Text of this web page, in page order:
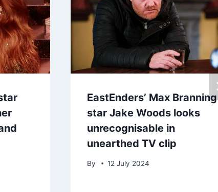
EastEnders’ Max Branning
star Jake Woods looks
unrecognisable in
unearthed TV clip
By 12 July 2024